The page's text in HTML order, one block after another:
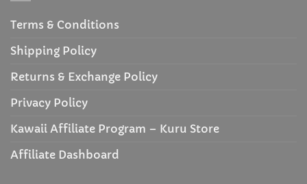
Terms & Conditions
Shipping Policy
Returns & Exchange Policy
Privacy Policy
Kawaii Affiliate Program – Kuru Store
Affiliate Dashboard